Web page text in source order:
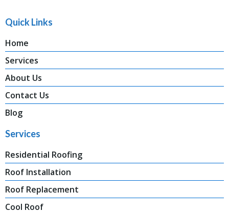
Quick Links
Home
Services
About Us
Contact Us
Blog
Services
Residential Roofing
Roof Installation
Roof Replacement
Cool Roof